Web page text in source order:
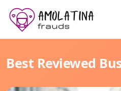
Best Reviewed